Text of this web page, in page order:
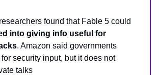
found that Fable 5 could
into giving info useful for
. Amazon said governments
security input, but it does not
talks